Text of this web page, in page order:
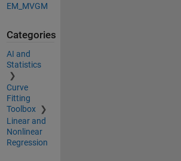
EM_MVGM
Categories
AI and
Statistics
Curve
Fitting
Toolbox
Linear and
Nonlinear
Regression